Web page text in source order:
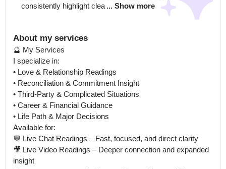
consistently highlight clea ... Show more
About my services
🔮 My Services
I specialize in:
• Love & Relationship Readings
• Reconciliation & Commitment Insight
• Third-Party & Complicated Situations
• Career & Financial Guidance
• Life Path & Major Decisions
Available for:
💬 Live Chat Readings – Fast, focused, and direct clarity
🎥 Live Video Readings – Deeper connection and expanded
insight